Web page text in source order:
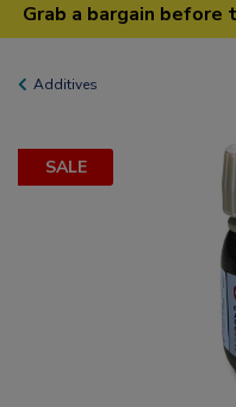
Grab a bargain before
Additives
SALE